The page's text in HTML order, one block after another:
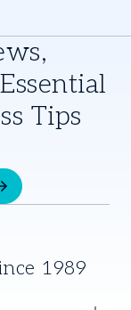
Tips
1989